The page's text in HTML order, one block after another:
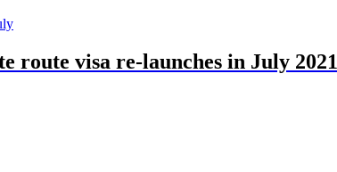
route visa re-launches in July 2021